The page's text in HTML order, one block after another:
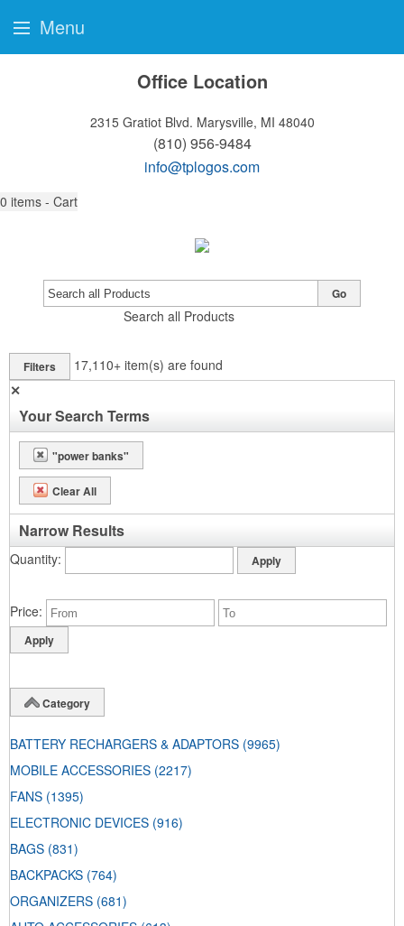
Office Location
2315 Gratiot Blvd. Marysville, MI 48040
(810) 956-9484
info@tplogos.com
0 items - Cart
Search all Products
Go
Filters 17,110+ item(s) are found
✕
Your Search Terms
"power banks"
Clear All
Narrow Results
Quantity
Price
Category
BATTERY RECHARGERS & ADAPTORS (9965)
MOBILE ACCESSORIES (2217)
FANS (1395)
ELECTRONIC DEVICES (916)
BAGS (831)
BACKPACKS (764)
ORGANIZERS (681)
Menu